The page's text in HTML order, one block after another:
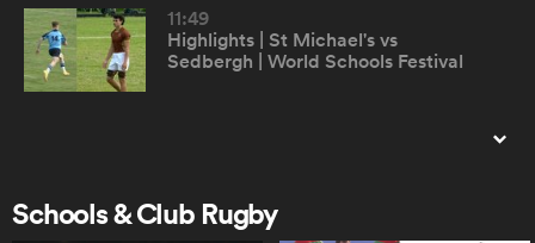
11:49
Highlights | St Michael's vs
Sedbergh | World Schools Festival
World Schools Festival
Schools & Club Rugby